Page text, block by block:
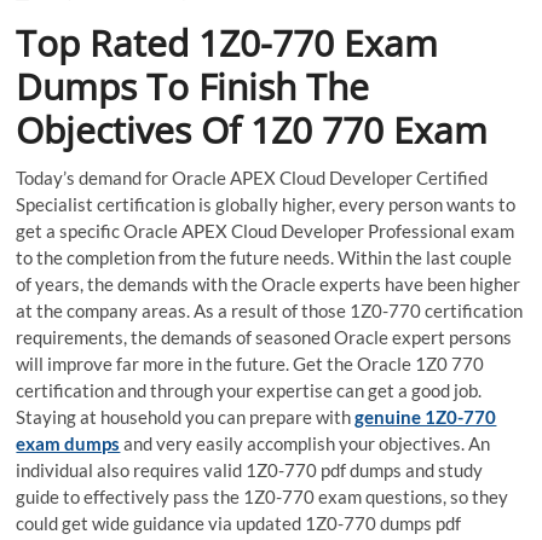
Top Rated 1Z0-770 Exam
Dumps To Finish The
Objectives Of 1Z0 770 Exam
Today’s demand for Oracle APEX Cloud Developer Certified
Specialist certification is globally higher, every person wants to
get a specific Oracle APEX Cloud Developer Professional exam
to the completion from the future needs. Within the last couple
of years, the demands with the Oracle experts have been higher
at the company areas. As a result of those 1Z0-770 certification
requirements, the demands of seasoned Oracle expert persons
will improve far more in the future. Get the Oracle 1Z0 770
certification and through your expertise can get a good job.
Staying at household you can prepare withgenuine 1Z0-770
exam dumps and very easily accomplish your objectives. An
individual also requires valid 1Z0-770 pdf dumps and study
guide to effectively pass the 1Z0-770 exam questions, so they
could get wide guidance via updated 1Z0-770 dumps pdf